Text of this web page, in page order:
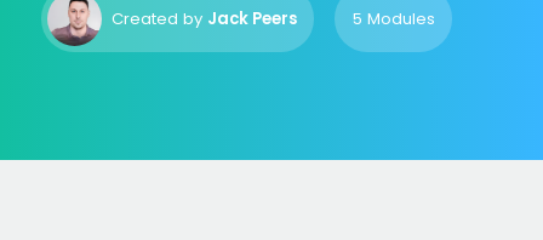
Created by Jack Peers 5 Modules